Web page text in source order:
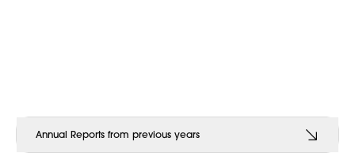
Annual Reports from previous years